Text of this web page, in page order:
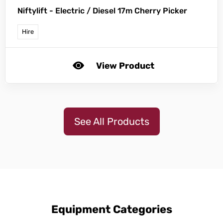
Niftylift - Electric / Diesel 17m Cherry Picker
Hire
View Product
See All Products
Equipment Categories